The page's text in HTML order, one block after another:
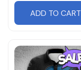
ADD TO CART